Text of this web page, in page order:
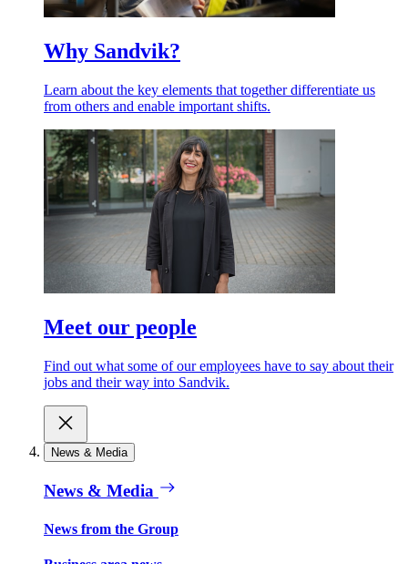
Why Sandvik?
Learn about the key elements that together differentiate us
from others and enable important shifts.
Meet our people
Find out what some of our employees have to say about their
jobs and their way into Sandvik.
News & Media
News & Media
News from the Group